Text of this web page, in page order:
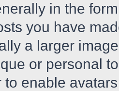
in the
you have
a larger
or personal
to enable